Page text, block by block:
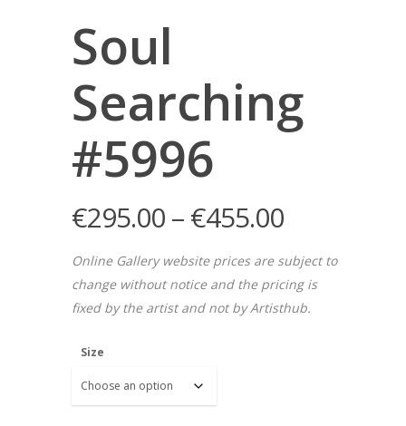
Soul
Searching
#5996
€295.00–€455.00
Online Gallery website prices are subject to
change without notice and the pricing is
fixed by the artist and not by Artisthub.
Size